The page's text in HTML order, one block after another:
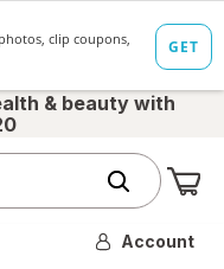
& beauty with
Account